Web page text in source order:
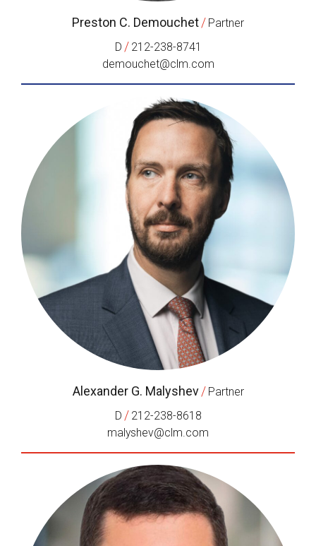
Preston C. Demouchet/ Partner
D / 212-238-8741
demouchet@clm.com
Alexander G. Malyshev / Partner
D / 212-238-8618
malyshev@clm.com